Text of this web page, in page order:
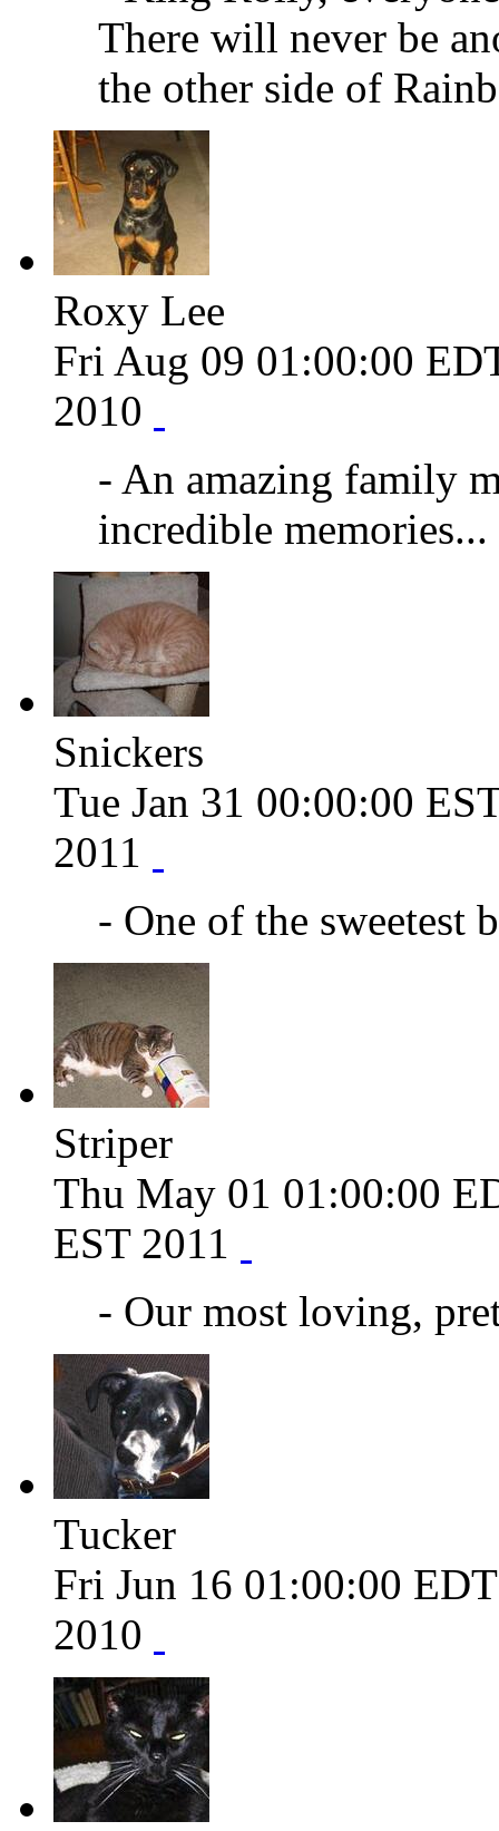
There will never be
the other side of
Roxy Lee
Fri Aug 09 01:00:00
2010
- An amazing family
incredible memories...
Snickers
Tue Jan 31 00:00:00
2011
- One of the sweetest
Striper
Thu May 01 01:00:00
EST 2011
- Our most loving,
Tucker
Fri Jun 16 01:00:00
2010